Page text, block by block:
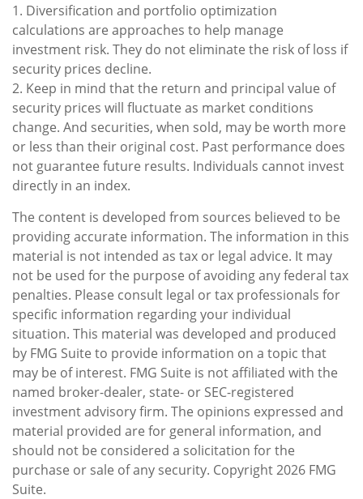
1. Diversification and portfolio optimization
calculations are approaches to help manage
investment risk. They do not eliminate the risk of loss if
security prices decline.
2. Keep in mind that the return and principal value of
security prices will fluctuate as market conditions
change. And securities, when sold, may be worth more
or less than their original cost. Past performance does
not guarantee future results. Individuals cannot invest
directly in an index.
The content is developed from sources believed to be
providing accurate information. The information in this
material is not intended as tax or legal advice. It may
not be used for the purpose of avoiding any federal tax
penalties. Please consult legal or tax professionals for
specific information regarding your individual
situation. This material was developed and produced
by FMG Suite to provide information on a topic that
may be of interest. FMG Suite is not affiliated with the
named broker-dealer, state- or SEC-registered
investment advisory firm. The opinions expressed and
material provided are for general information, and
should not be considered a solicitation for the
purchase or sale of any security. Copyright2026 FMG
Suite.